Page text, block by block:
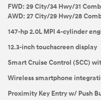
FWD: 29 City/34 Hwy/31
AWD: 27 City/29 Hwy/28
147-hp 2.0L MPI 4-cylinder
12.3-inch touchscreen display
Smart Cruise Control (SCC)
Wireless smartphone
Proximity Key Entry w/ Push